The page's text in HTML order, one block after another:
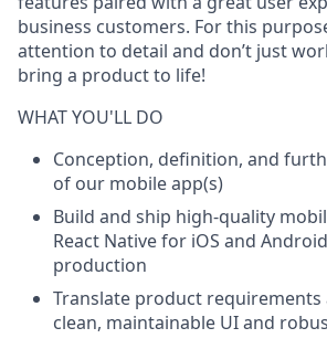
business customers. For this
attention to detail and don’t just
bring a product to life!
WHAT YOU'LL DO
Conception, definition, and
of our mobile app(s)
Build and ship high-quality
React Native for iOS and
production
Translate product requirements
clean, maintainable UI and